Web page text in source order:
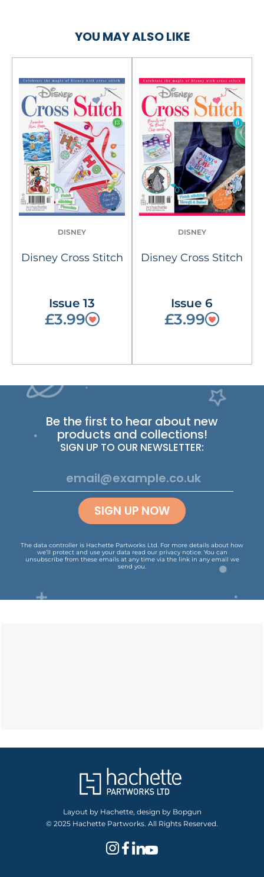
YOU MAY ALSO LIKE
DISNEY
Disney Cross Stitch
Issue 13
£3.99
DISNEY
Disney Cross Stitch
Issue 6
£3.99
Be the first to hear about new
products and collections!
SIGN UP TO OUR NEWSLETTER:
SIGN UP NOW
The data controller is Hachette Partworks Ltd. For more details about how
we’ll protect and use your data read our privacy notice. You can
unsubscribe from these emails at any time via the link in any email we
send you.
Layout by Hachette, design by Bopgun
© 2025 Hachette Partworks. All Rights Reserved.